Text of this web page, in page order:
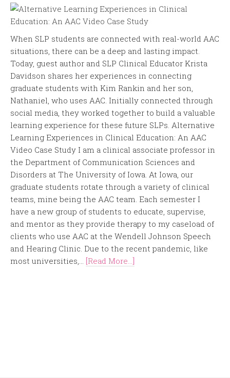
When SLP students are connected with real-world AAC
situations, there can be a deep and lasting impact.
Today, guest author and SLP Clinical Educator Krista
Davidson shares her experiences in connecting
graduate students with Kim Rankin and her son,
Nathaniel, who uses AAC. Initially connected through
social media, they worked together to build a valuable
learning experience for these future SLPs. Alternative
Learning Experiences in Clinical Education: An AAC
Video Case Study I am a clinical associate professor in
the Department of Communication Sciences and
Disorders at The University of Iowa. At Iowa, our
graduate students rotate through a variety of clinical
teams, mine being the AAC team. Each semester I
have a new group of students to educate, supervise,
and mentor as they provide therapy to my caseload of
clients who use AAC at the Wendell Johnson Speech
and Hearing Clinic. Due to the recent pandemic, like
most universities,... [Read More...]